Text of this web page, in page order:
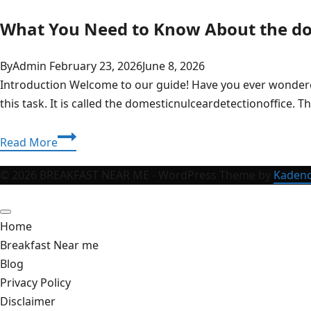
What You Need to Know About the
ByAdmin February 23, 2026June 8, 2026
Introduction Welcome to our guide! Have you ever
this task. It is called the domesticnulceardetectionoffice.
Read MoreWhat
You
the
Home
Breakfast Near me
Blog
Privacy Policy
Disclaimer